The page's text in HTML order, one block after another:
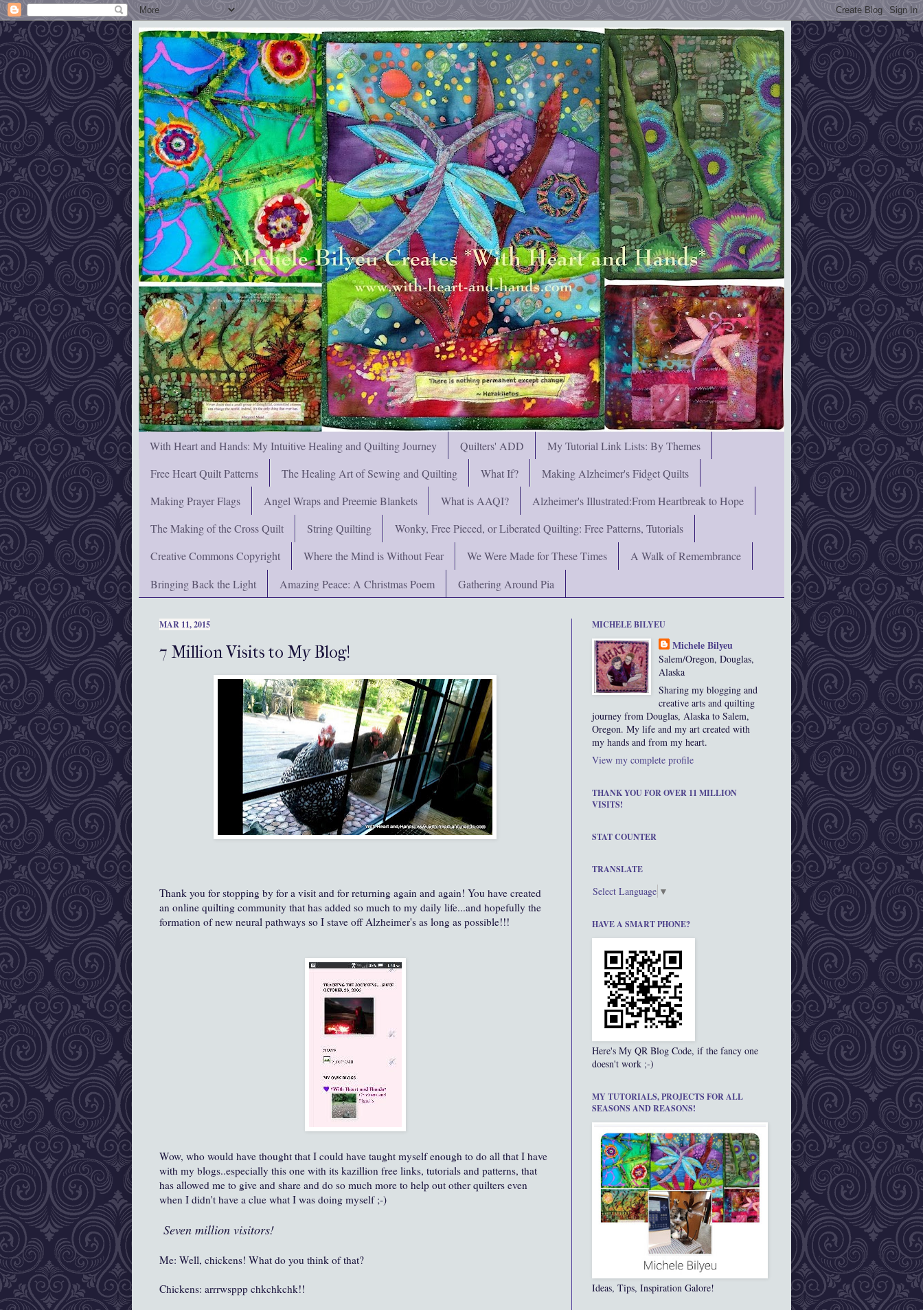
With Heart and Hands: My Intuitive Healing and Quilting Journey Quilters' ADD
My Tutorial Link Lists: By Themes
Free Heart Quilt Patterns
The Healing Art of Sewing and Quilting What If?
Making Alzheimer's Fidget Quilts
Making Prayer Flags
Angel Wraps and Preemie Blankets What is AAQI?
Alzheimer's Illustrated:From Heartbreak to Hope
The Making of the Cross Quilt
String Quilting
Wonky, Free Pieced, or Liberated Quilting: Free Patterns, Tutorials
Creative Commons Copyright
Where the Mind is Without Fear We Were Made for These Times
A Walk of Remembrance
Bringing Back the Light
Amazing Peace: A Christmas Poem Gathering Around Pia
MAR 11, 2015
7 Million Visits to My Blog!
Thank you for stopping by for a visit and for returning again and again! You have created
an online quilting community that has added so much to my daily life...and hopefully the
formation of new neural pathways so I stave off Alzheimer's as long as possible!!!
Wow, who would have thought that I could have taught myself enough to do all that I have
with my blogs..especially this one with its kazillion free links, tutorials and patterns, that
has allowed me to give and share and do so much more to help out other quilters even
when I didn't have a clue what I was doing myself ;-)
Seven million visitors!
Me: Well, chickens! What do you think of that?
Chickens: arrrwsppp chkchkchk!!
MICHELE BILYEU
Michele Bilyeu
Salem/Oregon, Douglas,
Alaska
Sharing my blogging and
creative arts and quilting
journey from Douglas, Alaska to Salem,
Oregon. My life and my art created with
my hands and from my heart.
View my complete profile
THANK YOU FOR OVER 11 MILLION
VISITS!
STAT COUNTER
TRANSLATE
Select Language ▼
HAVE A SMART PHONE?
Here's My QR Blog Code, if the fancy one
doesn't work ;-)
MY TUTORIALS, PROJECTS FOR ALL
SEASONS AND REASONS!
Ideas, Tips, Inspiration Galore!